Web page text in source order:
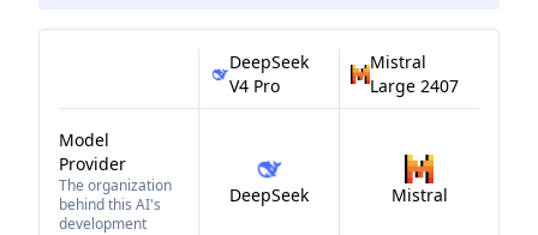
DeepSeek
V4 Pro
Mistral
Large 2407
Model
Provider
The organization
behind this AI's
development
DeepSeek Mistral